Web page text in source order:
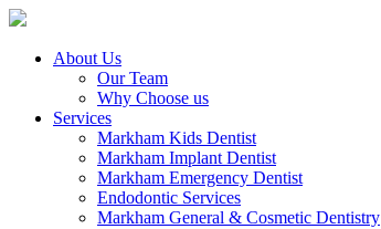
About Us
Our Team
Why Choose us
Services
Markham Kids Dentist
Markham Implant Dentist
Markham Emergency Dentist
Endodontic Services
Markham General & Cosmetic Dentistry